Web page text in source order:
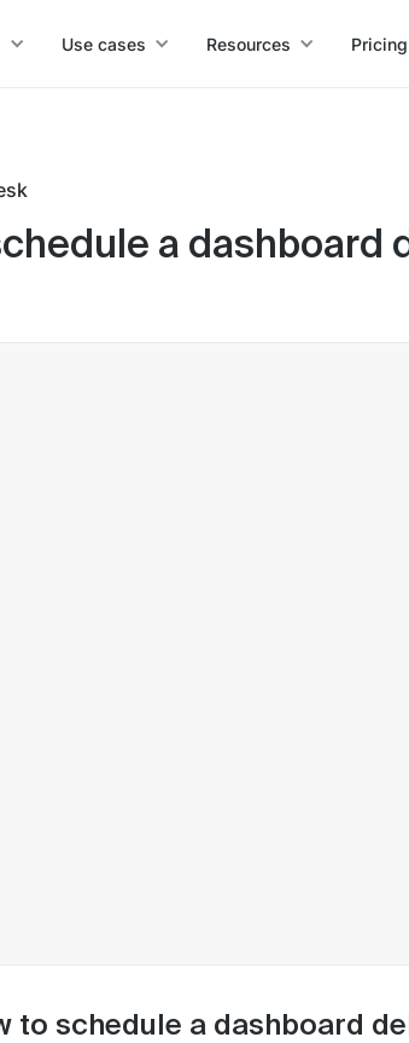
Use cases Resources Pricing
a dashboard
to schedule a dashboard